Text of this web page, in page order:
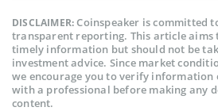
DISCLAIMER:Coinspeaker is committed
transparent reporting. This article aims
timely information but should not be
investment advice. Since market
we encourage you to verify information
with a professional before making any
content.